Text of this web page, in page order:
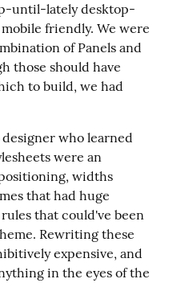
until-lately desktop-
friendly. We were
of Panels and
those should have
to build, we had
who learned
were an
widths
that had huge
that could've been
Rewriting these
expensive, and
in the eyes of the